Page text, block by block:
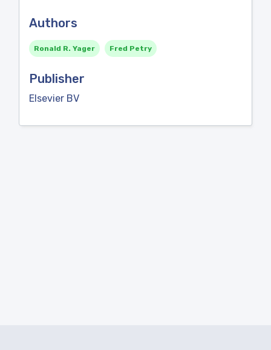
Authors
Ronald R. Yager Fred Petry
Publisher
Elsevier BV